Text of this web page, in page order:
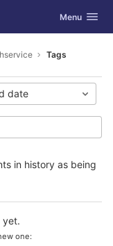
Toggle
Menu
Tags
in history as being
date
yet.
one: